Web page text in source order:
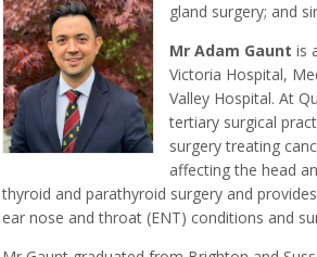
gland surgery; and
Mr Adam Gaunt is
Victoria Hospital,
Valley Hospital. At
tertiary surgical
surgery treating
affecting the head
thyroid and parathyroid surgery and
ear nose and throat (ENT) conditions and